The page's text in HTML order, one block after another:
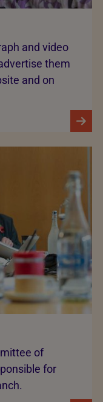
and video
them
and on
of
for